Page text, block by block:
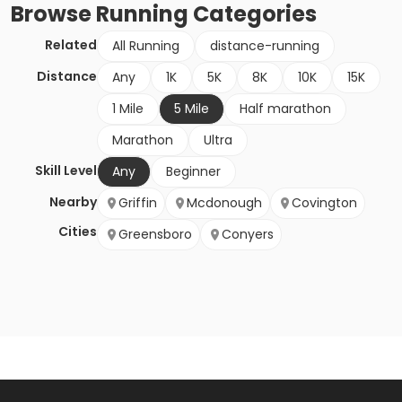
BrowseRunning Categories
Related All Running
distance-running
Distance
Any 1K 5K 8K 10K
15K
1 Mile
5 Mile
Half marathon
Marathon
Ultra
Skill Level
Any
Beginner
Nearby
Cities
Griffin Mcdonough
Covington
Greensboro
Conyers